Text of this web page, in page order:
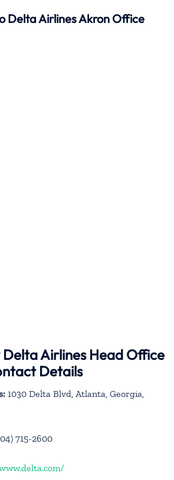
Delta Airlines Akron Office
Airlines Head Office
Details
1030 Delta Blvd, Atlanta, Georgia,
715-2600